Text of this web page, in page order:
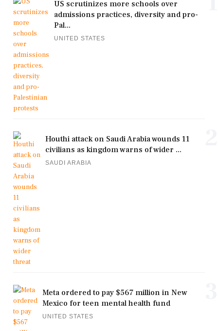
US scrutinizes more schools over
admissions practices, diversity and pro-
Pal...
UNITED STATES
Houthi attack on Saudi Arabia wounds 11
civilians as kingdom warns of wider ...
SAUDI ARABIA
Meta ordered to pay $567 million in New
Mexico for teen mental health fund
UNITED STATES